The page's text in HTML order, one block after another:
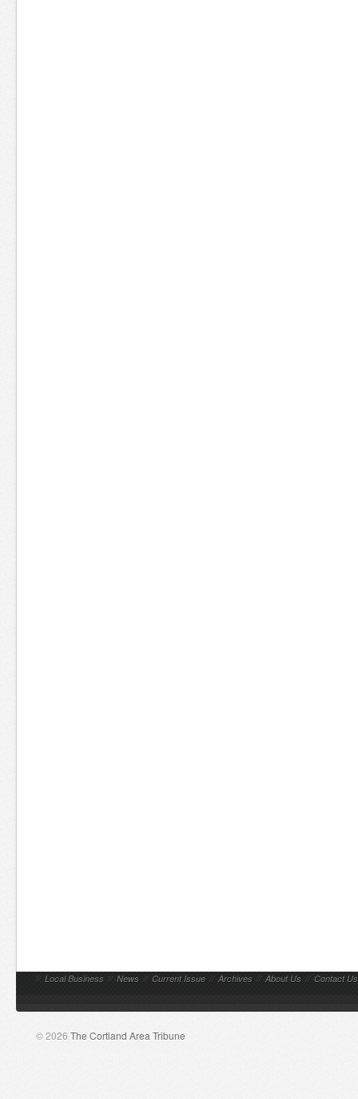
// Local Business // News // Current Issue // Archives // About Us // Contact Us
© 2026 The Cortland Area Tribune